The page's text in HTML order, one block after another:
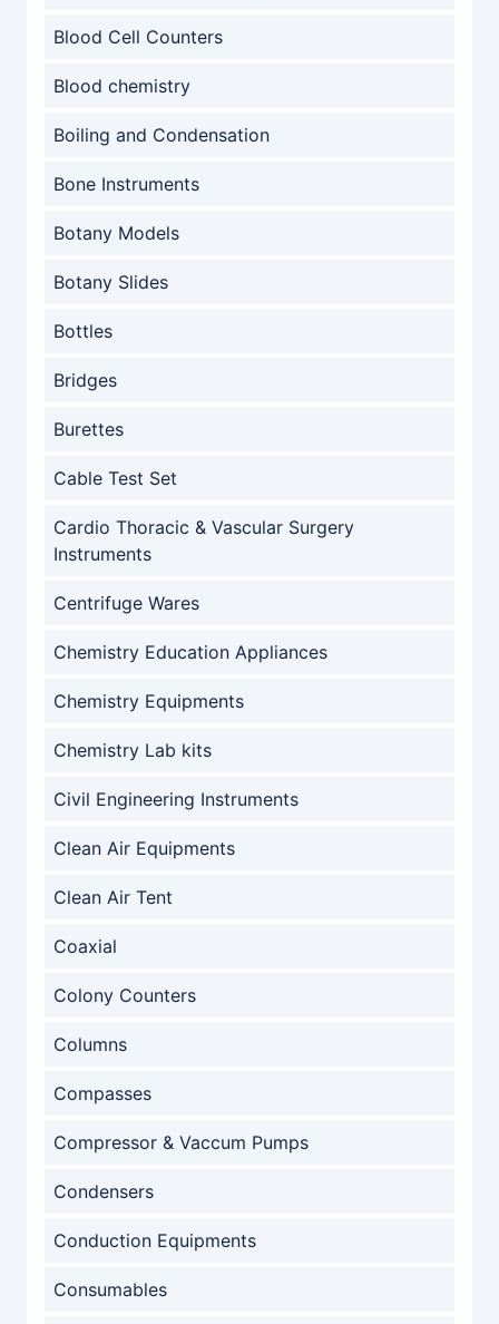
Blood Cell Counters
Blood chemistry
Boiling and Condensation
Bone Instruments
Botany Models
Botany Slides
Bottles
Bridges
Burettes
Cable Test Set
Cardio Thoracic & Vascular Surgery
Instruments
Centrifuge Wares
Chemistry Education Appliances
Chemistry Equipments
Chemistry Lab kits
Civil Engineering Instruments
Clean Air Equipments
Clean Air Tent
Coaxial
Colony Counters
Columns
Compasses
Compressor & Vaccum Pumps
Condensers
Conduction Equipments
Consumables